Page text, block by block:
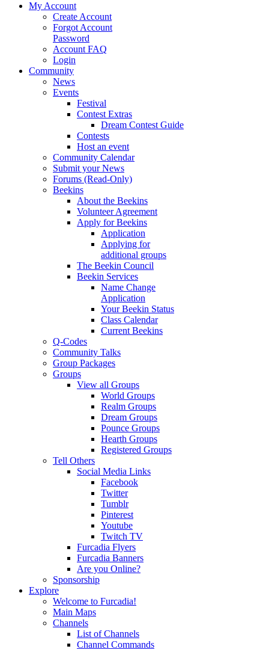
My Account
Create Account
Forgot Account
Password
Account FAQ
Login
Community
News
Events
Festival
Contest Extras
Dream Contest Guide
Contests
Host an event
Community Calendar
Submit your News
Forums (Read-Only)
Beekins
About the Beekins
Volunteer Agreement
Apply for Beekins
Application
Applying for
additional groups
The Beekin Council
Beekin Services
Name Change
Application
Your Beekin Status
Class Calendar
Current Beekins
Q-Codes
Community Talks
Group Packages
Groups
View all Groups
World Groups
Realm Groups
Dream Groups
Pounce Groups
Hearth Groups
Registered Groups
Tell Others
Social Media Links
Facebook
Twitter
Tumblr
Pinterest
Youtube
Twitch TV
Furcadia Flyers
Furcadia Banners
Are you Online?
Sponsorship
Explore
Welcome to Furcadia!
Main Maps
Channels
List of Channels
Channel Commands